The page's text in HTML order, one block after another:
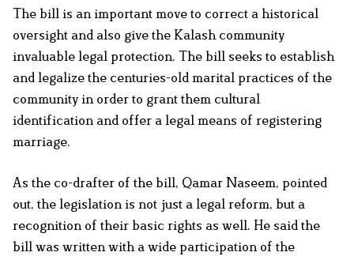
The bill is an important move to correct a historical
oversight and also give the Kalash community
invaluable legal protection. The bill seeks to establish
and legalize the centuries-old marital practices of the
community in order to grant them cultural
identification and offer a legal means of registering
marriage.
As the co-drafter of the bill, Qamar Naseem, pointed
out, the legislation is not just a legal reform, but a
recognition of their basic rights as well. He said the
bill was written with a wide participation of the